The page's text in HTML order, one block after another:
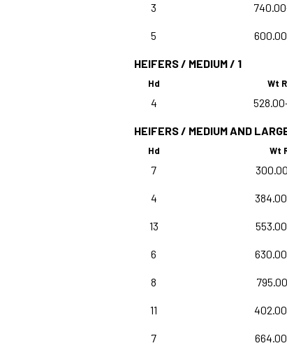
3
5
HEIFERS / MEDIUM / 1
Hd Wt
4
HEIFERS / MEDIUM AND
Hd Wt
7
4
13
6
8
11
7